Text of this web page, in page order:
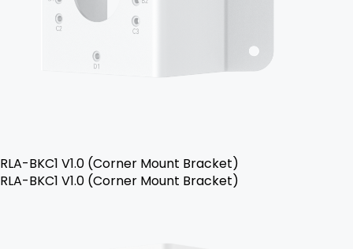
RLA-BKC1 V1.0 (Corner Mount Bracket)
RLA-BKC1 V1.0 (Corner Mount Bracket)